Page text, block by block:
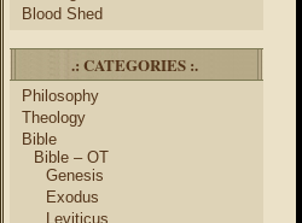
Blood Shed
.: CATEGORIES :.
Philosophy
Theology
Bible
Bible – OT
Genesis
Exodus
Leviticus